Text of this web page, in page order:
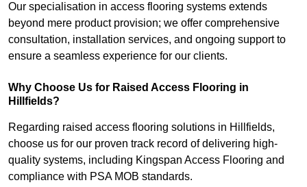
Our specialisation in access flooring systems extends
beyond mere product provision; we offer comprehensive
consultation, installation services, and ongoing support to
ensure a seamless experience for our clients.
Why Choose Us for Raised Access Flooring in
Hillfields?
Regarding raised access flooring solutions in Hillfields,
choose us for our proven track record of delivering high-
quality systems, including Kingspan Access Flooring and
compliance with PSA MOB standards.